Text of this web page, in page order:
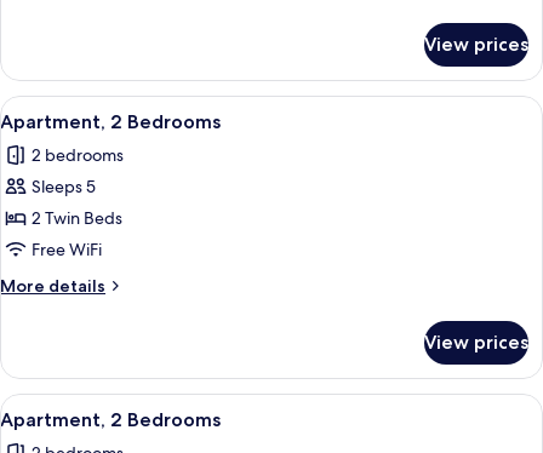
2
Bedrooms
View prices
View
all
photos
for
Apartment,
2
Bedrooms
In-room safe, blackout drapes, WiFi
6
Apartment, 2 Bedrooms
2 bedrooms
Sleeps 5
2 Twin Beds
Free WiFi
More details
More
2
Bedrooms
View prices
View
all
In-room safe, blackout drapes, WiFi
6
Apartment, 2 Bedrooms